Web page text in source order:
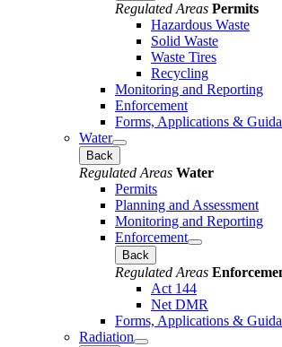
Regulated Areas Permits
Hazardous Waste
Solid Waste
Waste Tires
Recycling
Monitoring and Reporting
Enforcement
Forms, Applications &
Water
Back
Regulated Areas Water
Permits
Planning and Assessment
Monitoring and Reporting
Enforcement
Back
Regulated Areas
Act 144
Net DMR
Forms, Applications &
Radiation